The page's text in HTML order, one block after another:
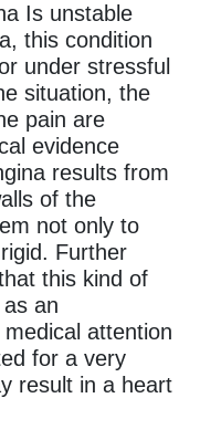
Is unstable
this condition
under stressful
situation, the
pain are
evidence
results from
of the
not only to
Further
this kind of
an
attention
for a very
result in a heart